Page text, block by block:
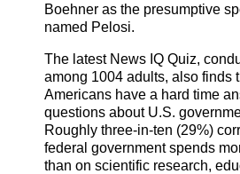
Boehner as the presumptive
named Pelosi.
The latest News IQ Quiz,
among 1004 adults, also finds
Americans have a hard time
questions about U.S.
Roughly three-in-ten (29%)
federal government spends
than on scientific research,